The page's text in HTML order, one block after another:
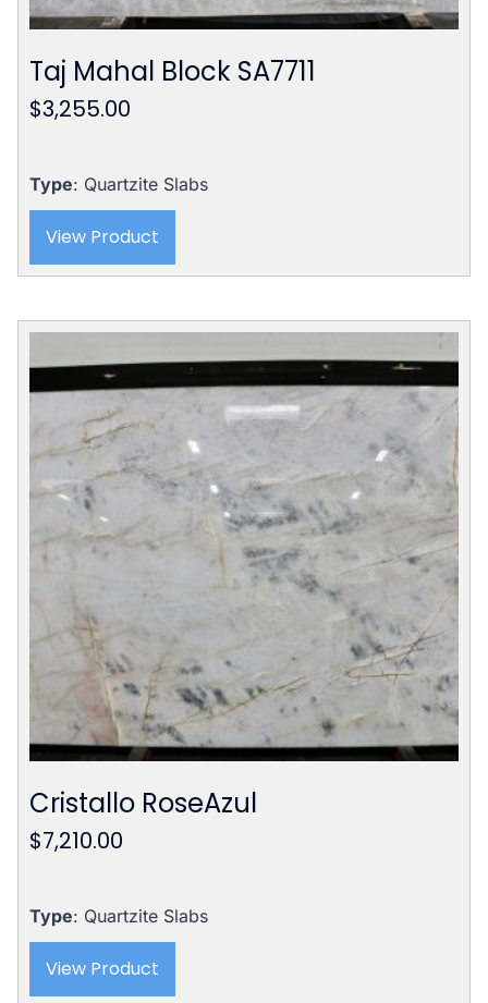
Taj Mahal Block SA7711
$3,255.00
Type: Quartzite Slabs
View Product
Cristallo RoseAzul
$7,210.00
Type: Quartzite Slabs
View Product